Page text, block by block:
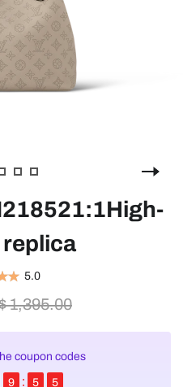
5.0
1,395.00
coupon codes
9 5 5